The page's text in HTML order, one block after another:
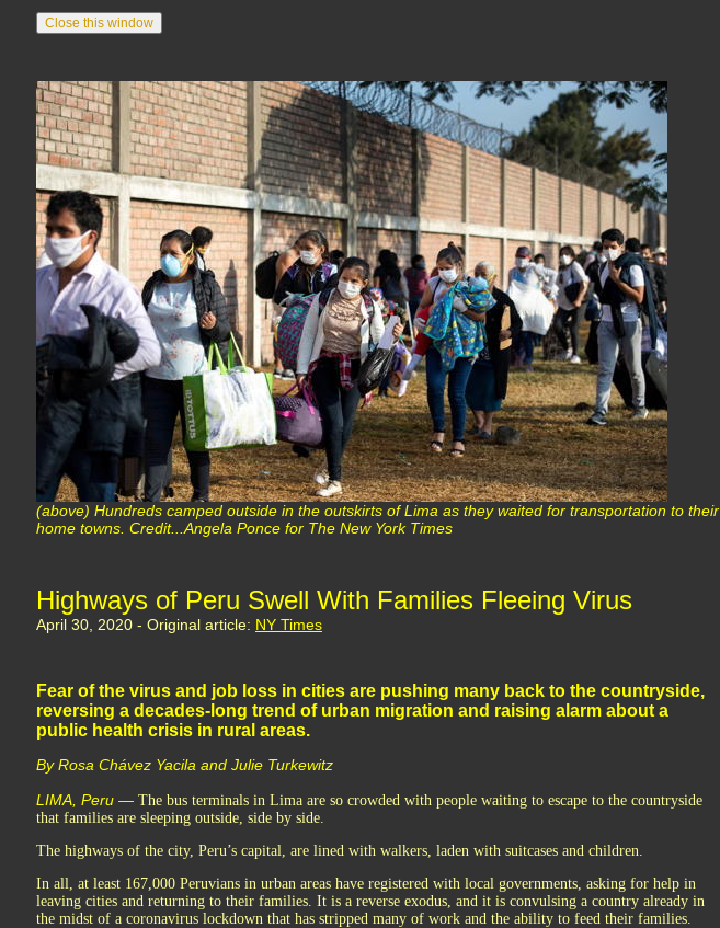
(above) Hundreds camped outside in the outskirts of Lima as they waited for transportation to their
home towns. Credit...Angela Ponce for The New York Times
Highways of Peru Swell With Families Fleeing Virus
April 30, 2020 - Original article: NY Times
Fear of the virus and job loss in cities are pushing many back to the countryside,
reversing a decades-long trend of urban migration and raising alarm about a
public health crisis in rural areas.
By Rosa Chávez Yacila and Julie Turkewitz
LIMA, Peru — The bus terminals in Lima are so crowded with people waiting to escape to the countryside
that families are sleeping outside, side by side.
The highways of the city, Peru’s capital, are lined with walkers, laden with suitcases and children.
In all, at least 167,000 Peruvians in urban areas have registered with local governments, asking for help in
leaving cities and returning to their families. It is a reverse exodus, and it is convulsing a country already in
the midst of a coronavirus lockdown that has stripped many of work and the ability to feed their families.